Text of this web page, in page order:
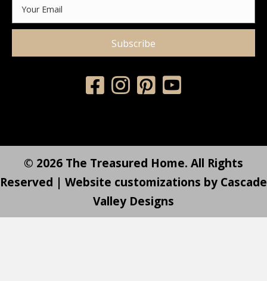
Subscribe
© 2026 The Treasured Home. All Rights
Reserved | Website customizations by Cascade
Valley Designs